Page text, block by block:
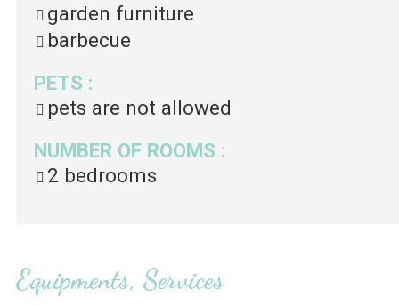
garden furniture
barbecue
PETS :
pets are not allowed
NUMBER OF ROOMS :
2 bedrooms
Equipments, Services